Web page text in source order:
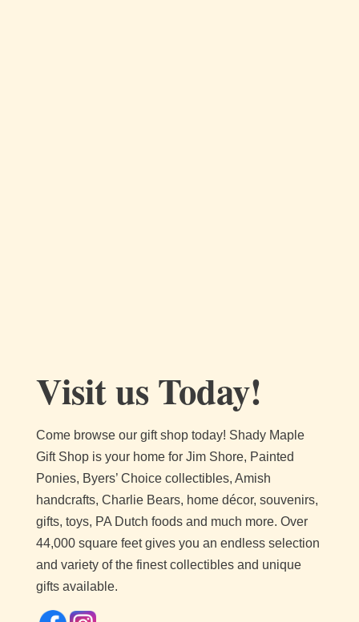
Visit us Today!
Come browse our gift shop today! Shady Maple
Gift Shop is your home for Jim Shore, Painted
Ponies, Byers’ Choice collectibles, Amish
handcrafts, Charlie Bears, home décor, souvenirs,
gifts, toys, PA Dutch foods and much more. Over
44,000 square feet gives you an endless selection
and variety of the finest collectibles and unique
gifts available.